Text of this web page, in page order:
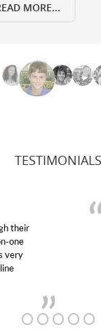
MORE...
TESTIMONIALS
suffering from low
abilities. I was in need
Charlotte (our
grades went from D’s